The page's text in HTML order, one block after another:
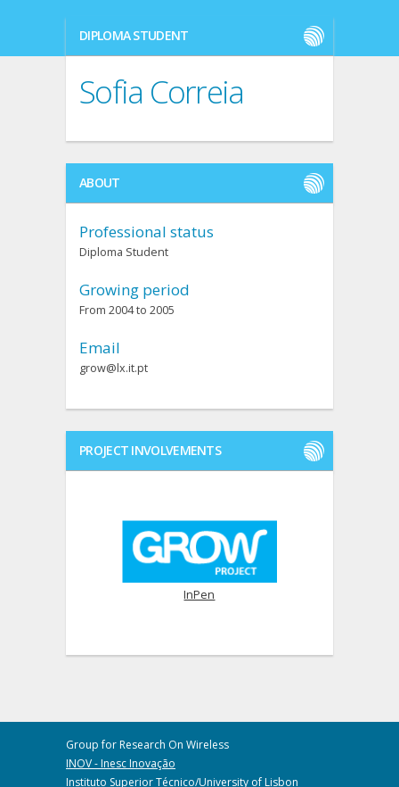
DIPLOMA STUDENT
Sofia Correia
ABOUT
Professional status
Diploma Student
Growing period
From 2004 to 2005
Email
grow@lx.it.pt
PROJECT INVOLVEMENTS
InPen
Group for Research On Wireless
INOV - Inesc Inovação
Instituto Superior Técnico/University of Lisbon